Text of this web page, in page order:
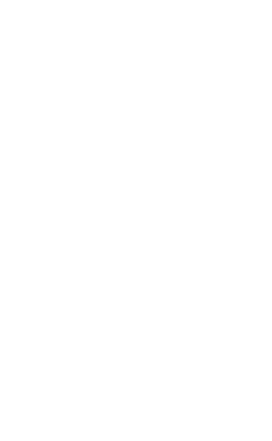
5 Oz
Steak Boneless - 1 Lb
New York Strip Steak Boneless - 1 Lb
Buns Sandwich Buns 8 Count - 15 Oz
Hamburger Buns Sandwich Buns 8 Count - 15 Oz